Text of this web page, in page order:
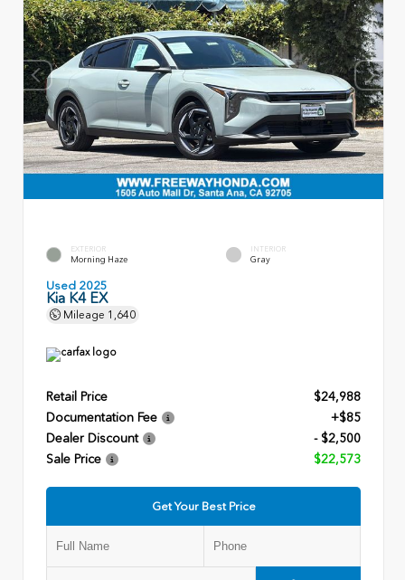
EXTERIOR
Morning Haze
INTERIOR
Gray
Used 2025
Kia K4 EX
Mileage 1,640
Retail Price
$24,988
Documentation Fee
+$85
Dealer Discount
- $2,500
Sale Price
$22,573
Get Your Best Price